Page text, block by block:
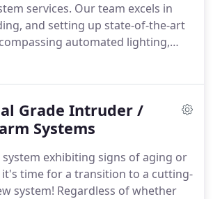
services. Our team excels in
and setting up state-of-the-art
automated lighting,
blinds, and scene control.
desires. Allow us to realize
our proficient solutions, enriching
refining your home.
Grade Intruder /
Systems
exhibiting signs of aging or
it's time for a transition to a cutting-
system! Regardless of whether